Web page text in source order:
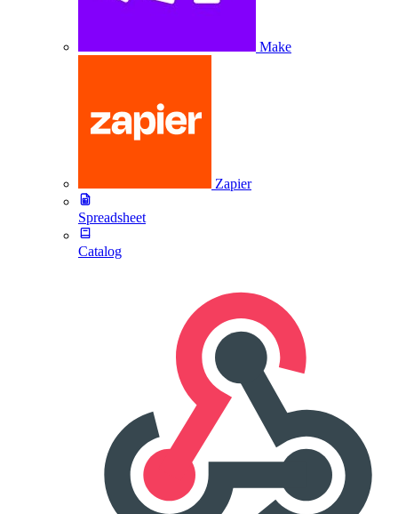
Make
Zapier
Spreadsheet
Catalog